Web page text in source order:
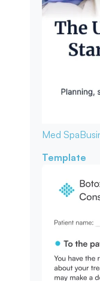
Med Spa
Template